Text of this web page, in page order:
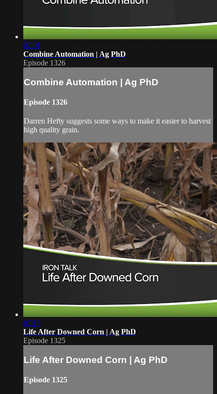
02:01
Combine Automation | Ag PhD
Episode 1326
Combine Automation | Ag PhD
Episode 1326
Darren Hefty suggests some ways to make it easier to harvest
high quality grain.
02:15
Life After Downed Corn | Ag PhD
Episode 1325
Life After Downed Corn | Ag PhD
Episode 1325